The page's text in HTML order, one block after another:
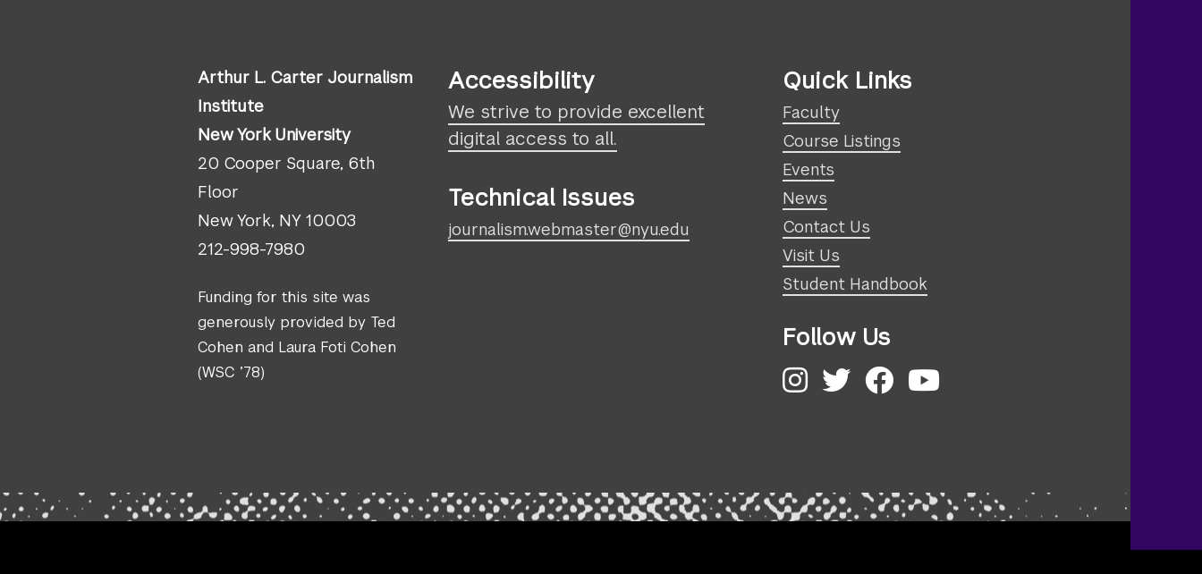
Arthur L. Carter Journalism
Institute
New York University
20 Cooper Square, 6th
Floor
New York, NY 10003
212-998-7980
Funding for this site was
generously provided by Ted
Cohen and Laura Foti Cohen
(WSC ’78)
Accessibility
We strive to provide excellent
digital access to all.
Technical Issues
journalism.webmaster@nyu.edu
Quick Links
Faculty
Course Listings
Events
News
Contact Us
Visit Us
Student Handbook
Follow Us
Instagram
Twitter
Facebook
YouTube